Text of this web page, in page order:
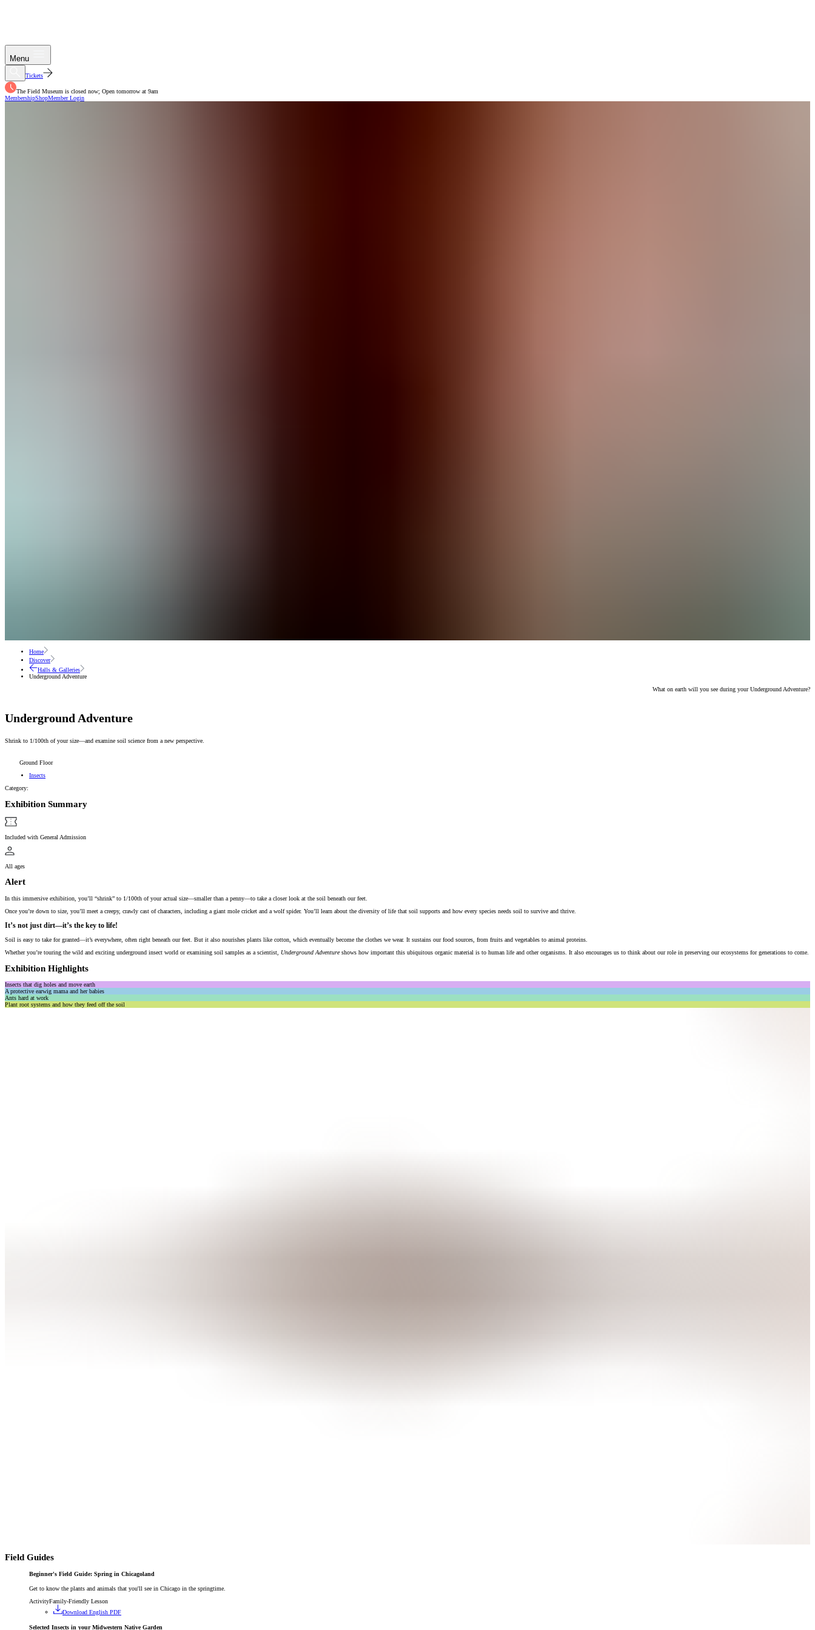
Menu
Tickets
The Field Museum is closed now; Open tomorrow at 9am
MembershipShopMember Login
Home
Discover
Halls & Galleries
Underground Adventure
What on earth will you see during your Underground Adventure?
Underground Adventure
Shrink to 1/100th of your size—and examine soil science from a new perspective.
Ground Floor
Insects
Category:
Exhibition Summary
Included with General Admission
All ages
Alert
In this immersive exhibition, you’ll “shrink” to 1/100th of your actual size—smaller than a penny—to take a closer look at the soil beneath our feet.
Once you’re down to size, you’ll meet a creepy, crawly cast of characters, including a giant mole cricket and a wolf spider. You’ll learn about the diversity of life that soil supports and how every species needs soil to survive and thrive.
It’s not just dirt—it’s the key to life!
Soil is easy to take for granted—it’s everywhere, often right beneath our feet. But it also nourishes plants like cotton, which eventually become the clothes we wear. It sustains our food sources, from fruits and vegetables to animal proteins.
Whether you’re touring the wild and exciting underground insect world or examining soil samples as a scientist, Underground Adventure shows how important this ubiquitous organic material is to human life and other organisms. It also encourages us to think about our role in preserving our ecosystems for generations to come.
Exhibition Highlights
Insects that dig holes and move earth
A protective earwig mama and her babies
Ants hard at work
Plant root systems and how they feed off the soil
Field Guides
Beginner's Field Guide: Spring in Chicagoland
Get to know the plants and animals that you'll see in Chicago in the springtime.
ActivityFamily-Friendly Lesson
Download English PDF
Selected Insects in your Midwestern Native Garden